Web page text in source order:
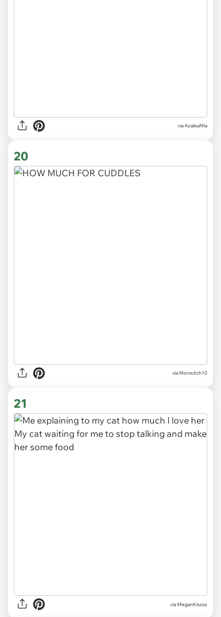
viaAzaleaMia
20
via Monwitch10
21
via MeganKissss